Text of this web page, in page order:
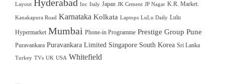
Layout Hyderabad Inc Italy Japan JK Cement JP Nagar K.R. Market.
Kanakapura Road Karnataka Kolkata Laptops LuLu Daily Lulu
Hypermarket Mumbai Phone-in Programme Prestige Group Pune
Puravankara Puravankara Limited Singapore South Korea Sri Lanka
Turkey TVs UK USA Whitefield